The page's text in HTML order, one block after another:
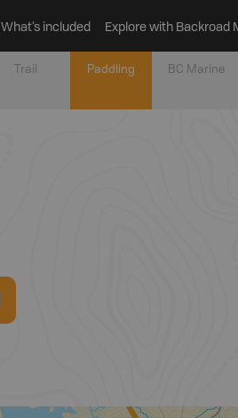
What’s included Explore with Backroad
Trail Paddling BC Marine